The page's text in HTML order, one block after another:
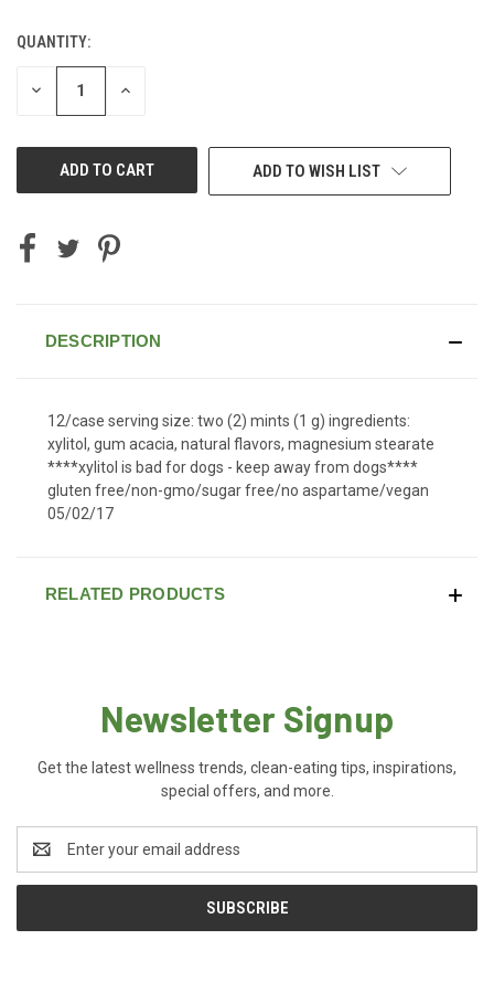
CURRENT
STOCK:
QUANTITY:
DECREASE INCREASE
ADD TO WISH LIST
DESCRIPTION
12/case serving size: two (2) mints (1 g) ingredients:
xylitol, gum acacia, natural flavors, magnesium stearate
****xylitol is bad for dogs - keep away from dogs****
gluten free/non-gmo/sugar free/no aspartame/vegan
05/02/17
RELATED PRODUCTS
Newsletter Signup
Get the latest wellness trends, clean-eating tips, inspirations,
special offers, and more.
Address